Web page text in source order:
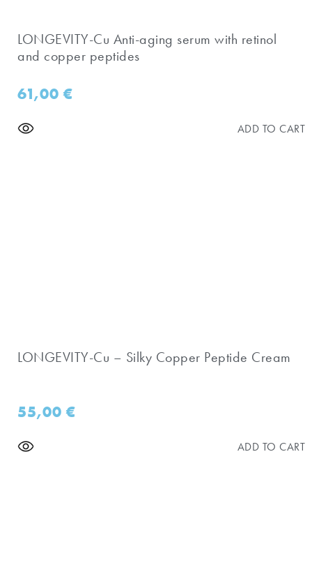
​LONGEVITY-Cu Anti-aging serum with retinol
and copper peptides
61,00€
ADD TO CART
LONGEVITY-Cu – Silky Copper Peptide Cream
55,00€
ADD TO CART